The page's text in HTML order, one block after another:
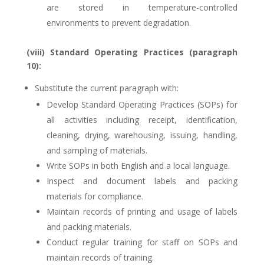
are stored in temperature-controlled
environments to prevent degradation.
(viii) Standard Operating Practices (paragraph
10):
Substitute the current paragraph with:
Develop Standard Operating Practices (SOPs) for
all activities including receipt, identification,
cleaning, drying, warehousing, issuing, handling,
and sampling of materials.
Write SOPs in both English and a local language.
Inspect and document labels and packing
materials for compliance.
Maintain records of printing and usage of labels
and packing materials.
Conduct regular training for staff on SOPs and
maintain records of training.